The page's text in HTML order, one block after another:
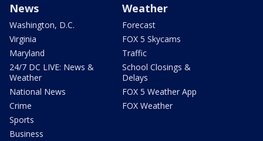
News
Washington, D.C.
Virginia
Maryland
24/7 DC LIVE: News &
Weather
National News
Crime
Sports
Business
Weather
Forecast
FOX 5 Skycams
Traffic
School Closings &
Delays
FOX 5 Weather App
FOX Weather